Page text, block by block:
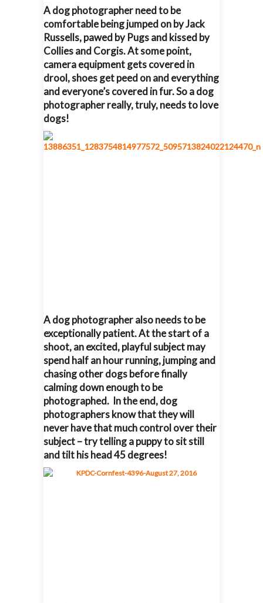
A dog photographer need to be
comfortable being jumped on by Jack
Russells, pawed by Pugs and kissed by
Collies and Corgis. At some point,
camera equipment gets covered in
drool, shoes get peed on and everything
and everyone’s covered in fur. So a dog
photographer really, truly, needs to love
dogs!
A dog photographer also needs to be
exceptionally patient. At the start of a
shoot, an excited, playful subject may
spend half an hour running, jumping and
chasing other dogs before finally
calming down enough to be
photographed. In the end, dog
photographers know that they will
never have that much control over their
subject – try telling a puppy to sit still
and tilt his head 45 degrees!